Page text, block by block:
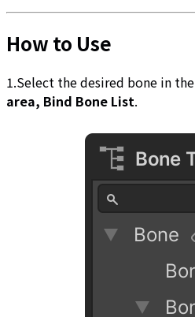
How to Use
1.Select the desired bone in the
area, Bind Bone List.